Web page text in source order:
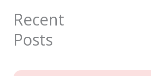
Recent
Posts